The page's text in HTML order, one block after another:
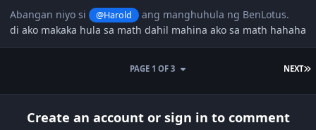
Abangan niyo si @Harold
ang manghuhula ng BenLotus.
di ako makaka hula sa math dahil mahina ako sa math hahaha
NEXT
PAGE 1 OF 3
Create an account or sign in to comment